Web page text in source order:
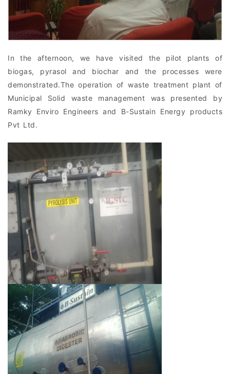
In the afternoon, we have visited the pilot plants of
biogas, pyrasol and biochar and the processes were
demonstrated.The operation of waste treatment plant of
Municipal Solid waste management was presented by
Ramky Enviro Engineers and B-Sustain Energy products
Pvt Ltd.